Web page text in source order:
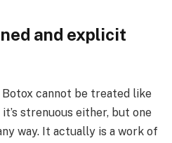
and explicit
cannot be treated like
strenuous either, but one
way. It actually is a work of